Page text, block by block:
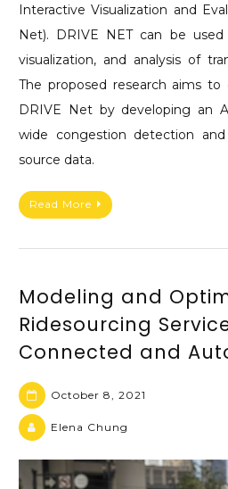
Interactive Visualization and
Net). DRIVE NET can be
visualization, and analysis of
The proposed research aims
DRIVE Net by developing an
wide congestion detection
source data.
Read More
Modeling and
Ridesourcing
Connected and
October 8, 2021
Elena Chung